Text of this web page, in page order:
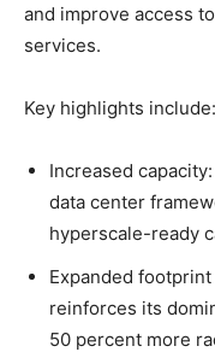
and improve access
services.
Key highlights include:
Increased
data center
hyperscale-ready
Expanded
reinforces its
50 percent more